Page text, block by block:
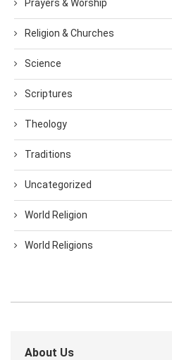
Prayers & Worship
Religion & Churches
Science
Scriptures
Theology
Traditions
Uncategorized
World Religion
World Religions
About Us